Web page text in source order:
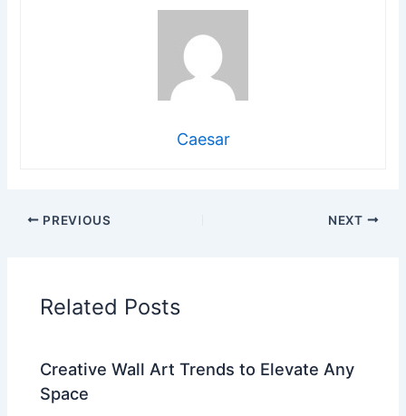
Caesar
PREVIOUS NEXT
Related Posts
Creative Wall Art Trends to Elevate Any
Space